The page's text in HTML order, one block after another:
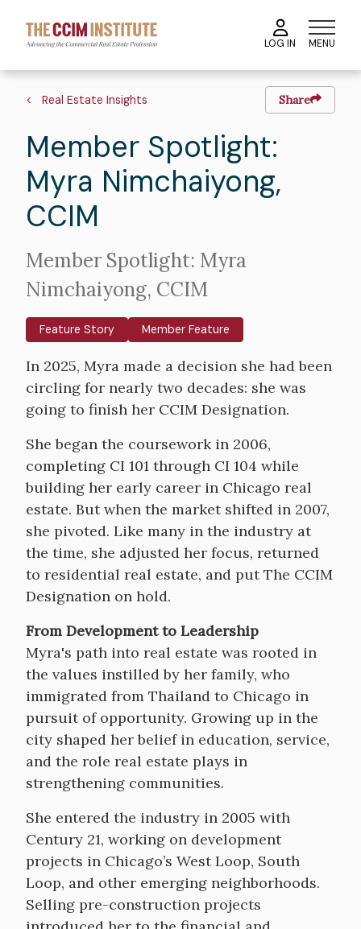
main
content
LOG IN MENU
Breadcrumb
Real Estate Insights Share
Member Spotlight:
Myra Nimchaiyong,
CCIM
Intro
Text
Member Spotlight: Myra
Nimchaiyong, CCIM
Feature Story Member Feature
Body
In 2025, Myra made a decision she had been
circling for nearly two decades: she was
going to finish her CCIM Designation.
She began the coursework in 2006,
completing CI 101 through CI 104 while
building her early career in Chicago real
estate. But when the market shifted in 2007,
she pivoted. Like many in the industry at
the time, she adjusted her focus, returned
to residential real estate, and put The CCIM
Designation on hold.
From Development to Leadership
Myra's path into real estate was rooted in
the values instilled by her family, who
immigrated from Thailand to Chicago in
pursuit of opportunity. Growing up in the
city shaped her belief in education, service,
and the role real estate plays in
strengthening communities.
She entered the industry in 2005 with
Century 21, working on development
projects in Chicago’s West Loop, South
Loop, and other emerging neighborhoods.
Selling pre-construction projects